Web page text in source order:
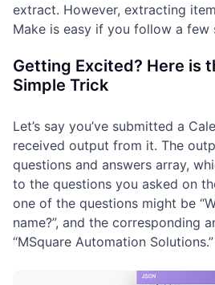
extract. However, extracting
Make is easy if you follow a few
Getting Excited? Here is
Simple Trick
Let’s say you’ve submitted a
received output from it. The
questions and answers array,
to the questions you asked on
one of the questions might be
name?”, and the corresponding
“MSquare Automation Solutions.”